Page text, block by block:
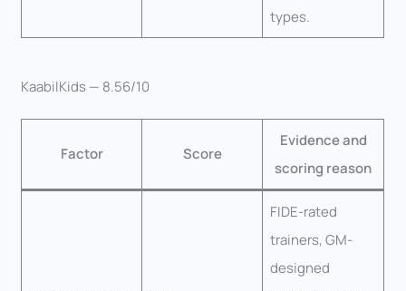
types.
KaabilKids — 8.56/10
Factor Score
Evidence and
scoring reason
FIDE-rated
trainers, GM-
designed